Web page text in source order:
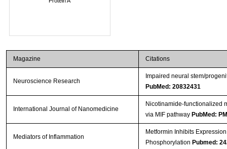
Magazine Citations
Neuroscience Research
Impaired neural stem/
PubMed: 20832431
International Journal of Nanomedicine
Nicotinamide-functionalized
via MIF pathway PubMed:
Mediators of Inflammation
Metformin Inhibits
Phosphorylation Pubmed: